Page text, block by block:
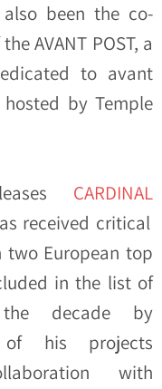
been the co-
AVANT POST, a
to avant
by Temple
CARDINAL
received critical
European top
in the list of
decade by
of his projects
with